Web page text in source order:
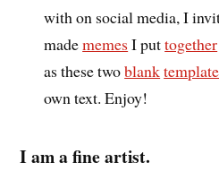
with on social media, I
madememes I puttogether
as these twoblank
own text. Enjoy!
I am a fine artist.